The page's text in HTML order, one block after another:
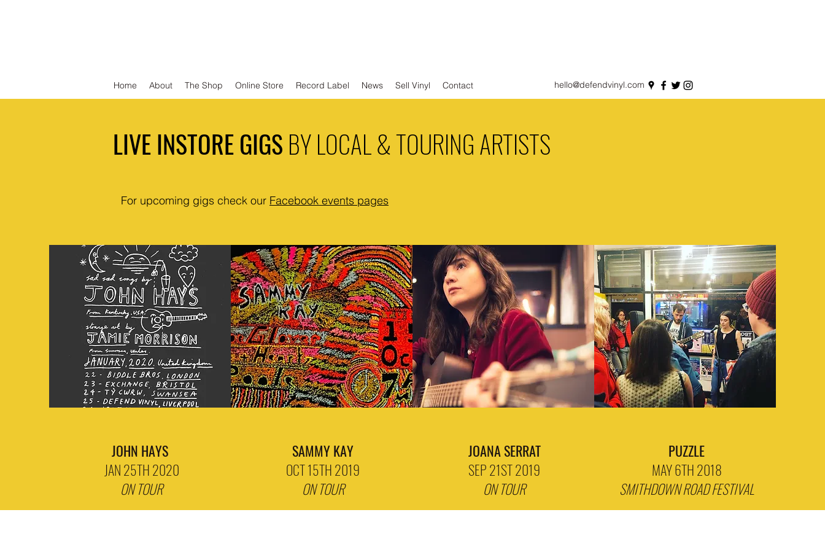
Home About The Shop Online Store Record Label News Sell Vinyl Contact hello@defendvinyl.com
LIVE INSTORE GIGS BY LOCAL & TOURING ARTISTS
For upcoming gigs check our Facebook events pages
JOHN HAYS
JAN 25TH 2020
ON TOUR
SAMMY KAY
OCT 15TH 2019
ON TOUR
JOANA SERRAT
SEP 21ST 2019
ON TOUR
PUZZLE
MAY 6TH 2018
SMITHDOWN ROAD FESTIVAL